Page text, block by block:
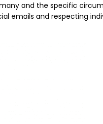
and the specific
emails and respecting